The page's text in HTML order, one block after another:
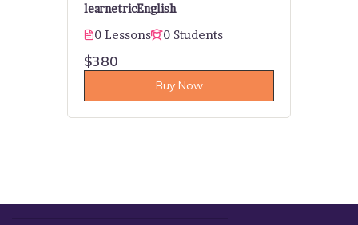
learnetricEnglish
0 Lessons 0 Students
$380
Buy Now